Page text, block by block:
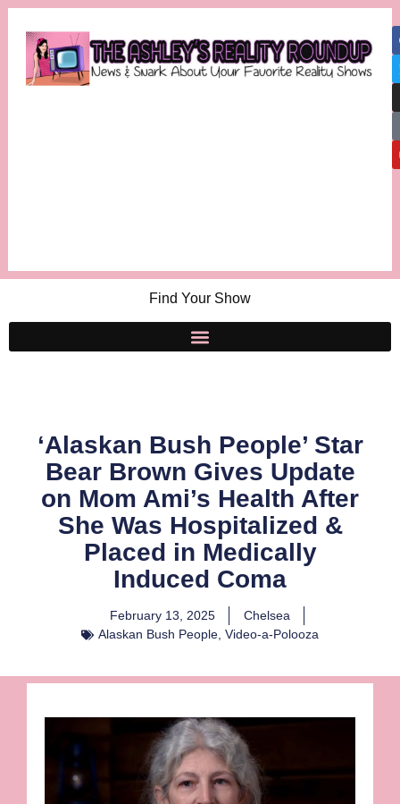
Find Your Show
‘Alaskan Bush People’ Star
Bear Brown Gives Update
on Mom Ami’s Health After
She Was Hospitalized &
Placed in Medically
Induced Coma
February 13, 2025
Chelsea
Alaskan Bush People, Video-a-Polooza